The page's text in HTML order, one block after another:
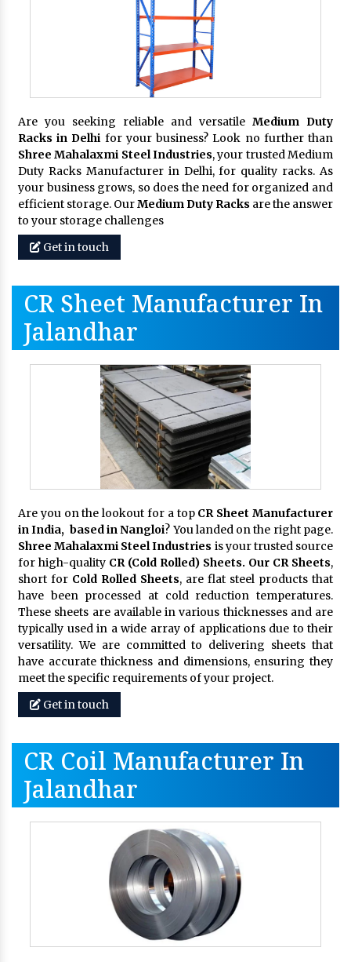
Are you seeking reliable and versatile Medium Duty
Racks in Delhi for your business? Look no further than
Shree Mahalaxmi Steel Industries, your trusted Medium
Duty Racks Manufacturer in Delhi, for quality racks. As
your business grows, so does the need for organized and
efficient storage. OurMedium Duty Racks are the answer
to your storage challenges
Get in touch
CR Sheet Manufacturer In
Jalandhar
Are you on the lookout for a top CR Sheet Manufacturer
in India, based in Nangloi? You landed on the right page.
Shree Mahalaxmi Steel Industries is your trusted source
for high-quality CR (Cold Rolled) Sheets. Our CR Sheets,
short for Cold Rolled Sheets, are flat steel products that
have been processed at cold reduction temperatures.
These sheets are available in various thicknesses and are
typically used in a wide array of applications due to their
versatility. We are committed to delivering sheets that
have accurate thickness and dimensions, ensuring they
meet the specific requirements of your project.
Get in touch
CR Coil Manufacturer In
Jalandhar